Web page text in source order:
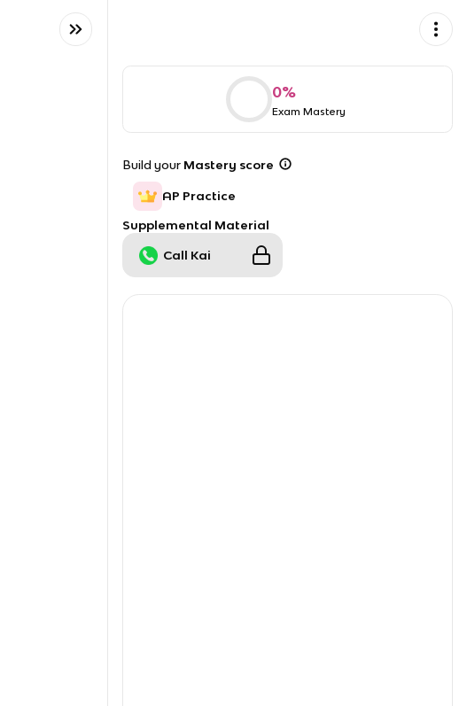
0%
Exam Mastery
Build your Mastery score
AP Practice
Supplemental Material
Call Kai